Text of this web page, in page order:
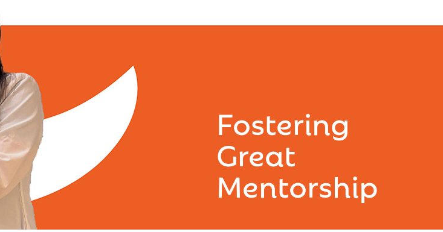
Fostering
Great
Mentorship